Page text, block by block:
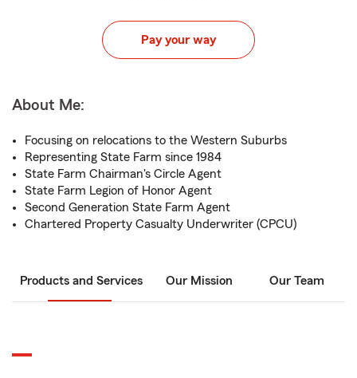
Pay your way
About Me:
Focusing on relocations to the Western Suburbs
Representing State Farm since 1984
State Farm Chairman's Circle Agent
State Farm Legion of Honor Agent
Second Generation State Farm Agent
Chartered Property Casualty Underwriter (CPCU)
Products and Services Our Mission Our Team